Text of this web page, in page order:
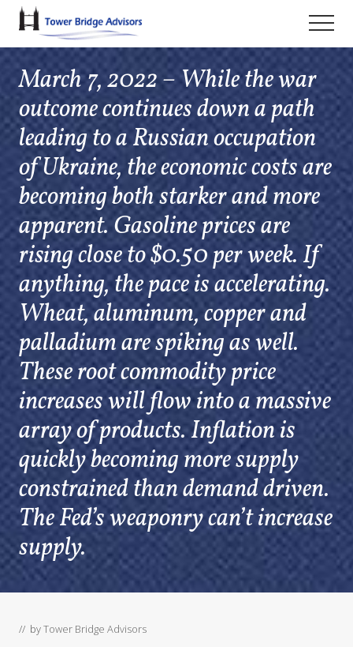
Menu
Skip
main
content
Skip
primary
sidebar
Skip
footer
March 7, 2022 – While the war
outcome continues down a path
leading to a Russian occupation
of Ukraine, the economic costs are
becoming both starker and more
apparent. Gasoline prices are
rising close to $0.50 per week. If
anything, the pace is accelerating.
Wheat, aluminum, copper and
palladium are spiking as well.
These root commodity price
increases will flow into a massive
array of products. Inflation is
quickly becoming more supply
constrained than demand driven.
The Fed’s weaponry can’t increase
supply.
// byTower Bridge Advisors